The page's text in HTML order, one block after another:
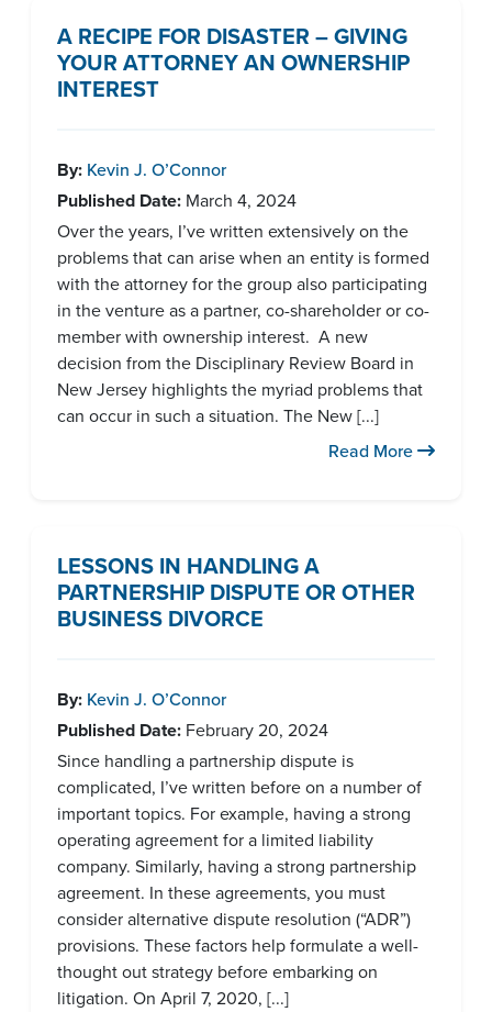
A RECIPE FOR DISASTER – GIVING
YOUR ATTORNEY AN OWNERSHIP
INTEREST
By: Kevin J. O’Connor
Published Date: March 4, 2024
Over the years, I’ve written extensively on the
problems that can arise when an entity is formed
with the attorney for the group also participating
in the venture as a partner, co-shareholder or co-
member with ownership interest. A new
decision from the Disciplinary Review Board in
New Jersey highlights the myriad problems that
can occur in such a situation. The New [...]
Read More
LESSONS IN HANDLING A
PARTNERSHIP DISPUTE OR OTHER
BUSINESS DIVORCE
By: Kevin J. O’Connor
Published Date: February 20, 2024
Since handling a partnership dispute is
complicated, I’ve written before on a number of
important topics. For example, having a strong
operating agreement for a limited liability
company. Similarly, having a strong partnership
agreement. In these agreements, you must
consider alternative dispute resolution (“ADR”)
provisions. These factors help formulate a well-
thought out strategy before embarking on
litigation. On April 7, 2020, [...]